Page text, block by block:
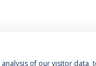
& Condições
analysis of our visitor data,